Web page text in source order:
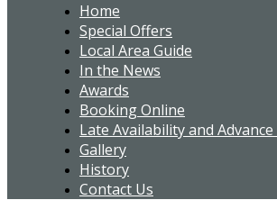
Home
Special Offers
Local Area Guide
In the News
Awards
Booking Online
Late Availability and
Gallery
History
Contact Us